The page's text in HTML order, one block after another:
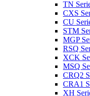
TN
CXS
CU
STM
MGP
RSQ
XCK
MSQ
CRQ2
CRA1
XH